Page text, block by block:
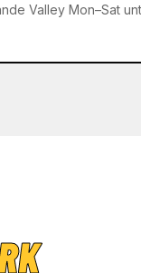
Valley Mon–Sat